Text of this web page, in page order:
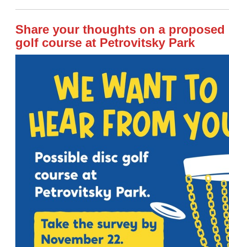
Share your thoughts on a proposed
golf course at Petrovitsky Park